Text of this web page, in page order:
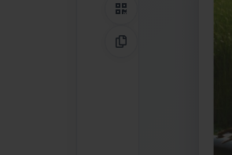
QR Code
Copy Link